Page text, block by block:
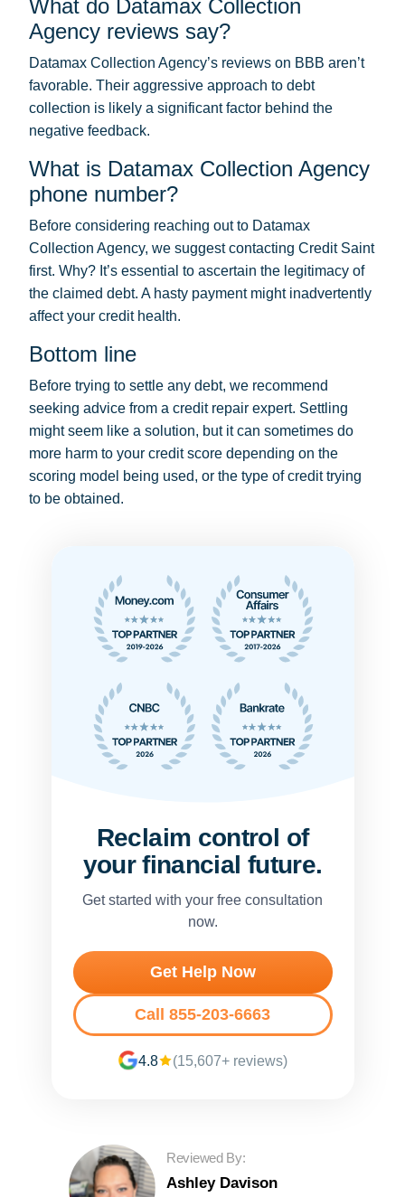
What do Datamax Collection
Agency reviews say?
Datamax Collection Agency’s reviews on BBB aren’t
favorable. Their aggressive approach to debt
collection is likely a significant factor behind the
negative feedback.
What is Datamax Collection Agency
phone number?
Before considering reaching out to Datamax
Collection Agency, we suggest contacting Credit Saint
first. Why? It’s essential to ascertain the legitimacy of
the claimed debt. A hasty payment might inadvertently
affect your credit health.
Bottom line
Before trying to settle any debt, we recommend
seeking advice from a credit repair expert. Settling
might seem like a solution, but it can sometimes do
more harm to your credit score depending on the
scoring model being used, or the type of credit trying
to be obtained.
Reclaim control of
your financial future.
Get started with your free consultation
now.
Get Help Now
Call 855-203-6663
4.8 (15,607+ reviews)
Reviewed By:
Ashley Davison